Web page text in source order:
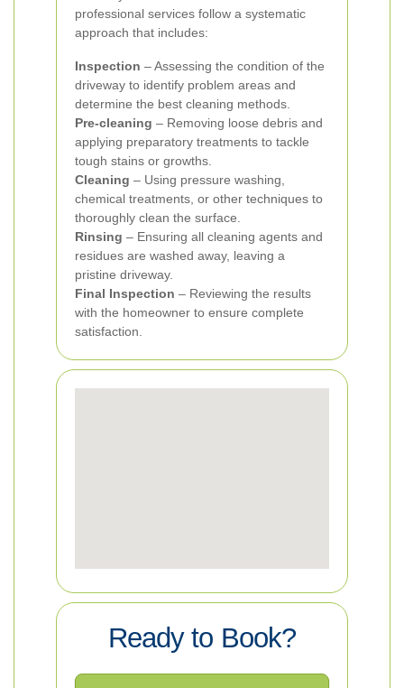
professional services follow a systematic
approach that includes:
Inspection – Assessing the condition of the
driveway to identify problem areas and
determine the best cleaning methods.
Pre-cleaning – Removing loose debris and
applying preparatory treatments to tackle
tough stains or growths.
Cleaning – Using pressure washing,
chemical treatments, or other techniques to
thoroughly clean the surface.
Rinsing – Ensuring all cleaning agents and
residues are washed away, leaving a
pristine driveway.
Final Inspection – Reviewing the results
with the homeowner to ensure complete
satisfaction.
Ready to Book?